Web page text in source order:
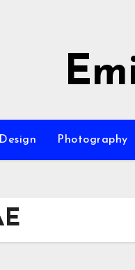
Design Photography